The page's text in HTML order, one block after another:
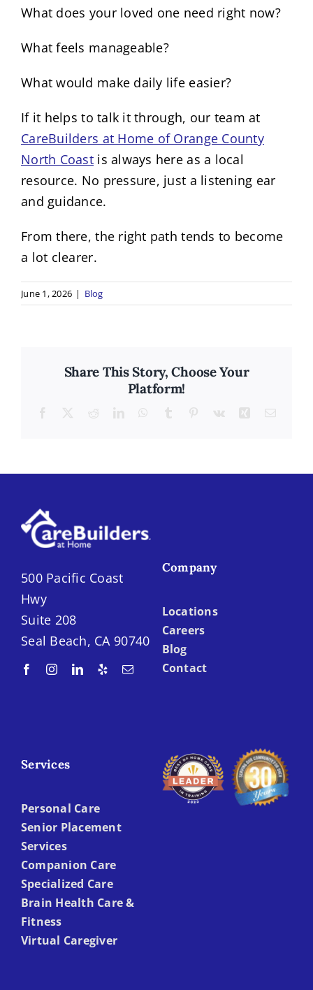
What does your loved one need right now?
What feels manageable?
What would make daily life easier?
If it helps to talk it through, our team at
CareBuilders at Home of Orange County
North Coastis always here as a local
resource. No pressure, just a listening ear
and guidance.
From there, the right path tends to become
a lot clearer.
June 1, 2026 | Blog
Share This Story, Choose Your
Platform!
Facebook RedditLinkedInWhatsApp
Tumblr Pinterest
Vk XingEmail
500 Pacific Coast
Hwy
Suite 208
Seal Beach, CA 90740
Company
Locations
Careers
Blog
Contact
Services
Personal Care
Senior Placement
Services
Companion Care
Specialized Care
Brain Health Care &
Fitness
Virtual Caregiver